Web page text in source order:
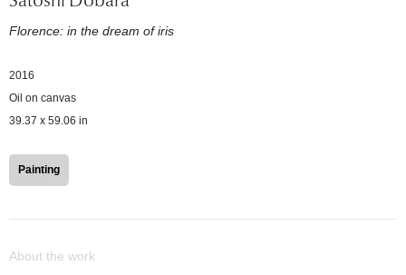
Florence: in the dream of iris
2016
Oil on canvas
39.37 x 59.06 in
Painting
About the work